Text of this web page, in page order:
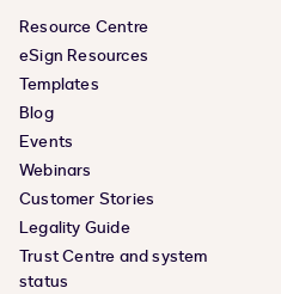
Resource Centre
eSign Resources
Templates
Blog
Events
Webinars
Customer Stories
Legality Guide
Trust Centre and system
status